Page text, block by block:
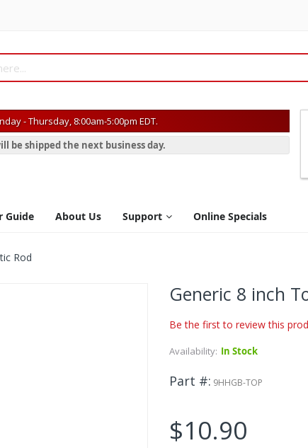
- Thursday, 8:00am-5:00pm EDT.
be shipped the next business day.
Guide About Us Support Online Specials
Rod
Generic 8 inch
Be the first to review this
Availability: In Stock
Part # 9HHGB-TOP
$10.90